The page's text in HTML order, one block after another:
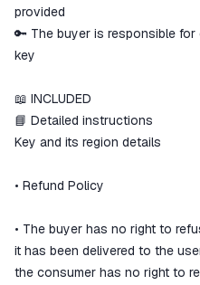
provided
🔑 The buyer is responsible
key
📖 INCLUDED
📘 Detailed instructions
Key and its region details
• Refund Policy
• The buyer has no right to
it has been delivered to the
the consumer has no right to